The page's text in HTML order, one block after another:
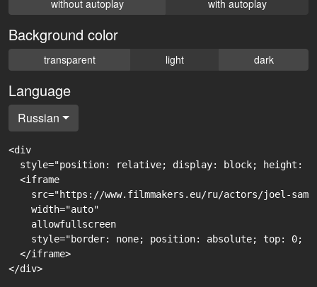
without autoplay with autoplay
Background color
transparent light dark
Language
Russian
<div
style="position: relative; display: block; height:
  <iframe
src="https://www.filmmakers.eu/ru/actors/joel-
    width="auto"
    allowfullscreen
style="border: none; position: absolute; top: 0;
  </iframe>